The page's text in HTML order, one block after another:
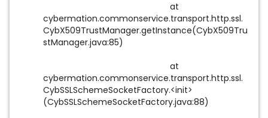
at
cybermation.commonservice.transport.http.ssl.
CybX509TrustManager.getInstance(CybX509Tru
stManager.java:85)
at
cybermation.commonservice.transport.http.ssl.
CybSSLSchemeSocketFactory.<init>
(CybSSLSchemeSocketFactory.java:88)